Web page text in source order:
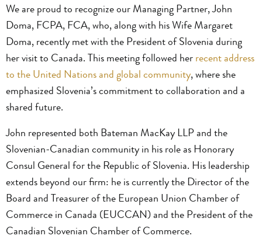
We are proud to recognize our Managing Partner, John
Doma, FCPA, FCA, who, along with his Wife Margaret
Doma, recently met with the President of Slovenia during
her visit to Canada. This meeting followed herrecent address
to the United Nations and global community, where she
emphasized Slovenia’s commitment to collaboration and a
shared future.
John represented both Bateman MacKay LLP and the
Slovenian-Canadian community in his role as Honorary
Consul General for the Republic of Slovenia. His leadership
extends beyond our firm: he is currently the Director of the
Board and Treasurer of the European Union Chamber of
Commerce in Canada (EUCCAN) and the President of the
Canadian Slovenian Chamber of Commerce.